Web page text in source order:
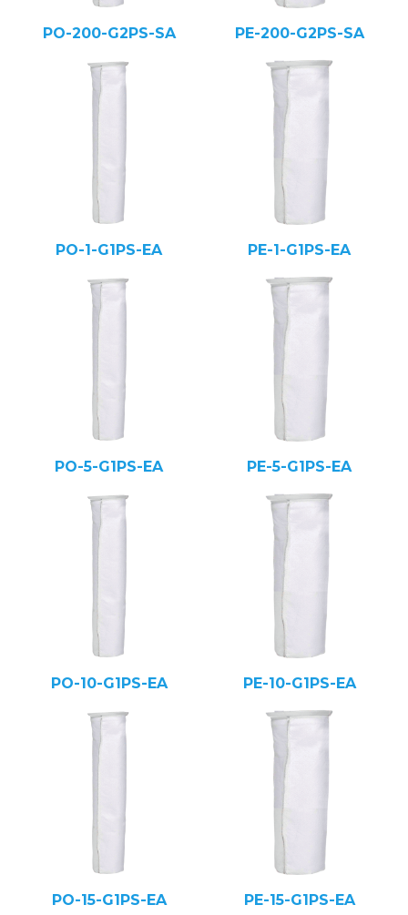
PO-200-G2PS-SA PE-200-G2PS-SA
PO-1-G1PS-EA PE-1-G1PS-EA
PO-5-G1PS-EA PE-5-G1PS-EA
PO-10-G1PS-EA PE-10-G1PS-EA
PO-15-G1PS-EA PE-15-G1PS-EA